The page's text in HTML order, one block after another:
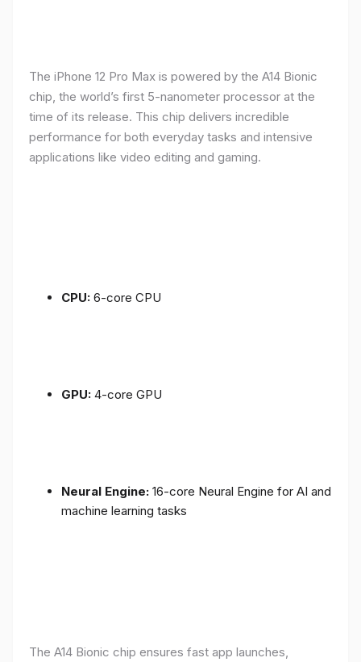
The iPhone 12 Pro Max is powered by the A14 Bionic
chip, the world’s first 5-nanometer processor at the
time of its release. This chip delivers incredible
performance for both everyday tasks and intensive
applications like video editing and gaming.
CPU: 6-core CPU
GPU: 4-core GPU
Neural Engine: 16-core Neural Engine for AI and
machine learning tasks
The A14 Bionic chip ensures fast app launches,